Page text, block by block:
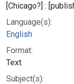
[Chicago?] :
Language(s):
English
Format:
Text
Subject(s):